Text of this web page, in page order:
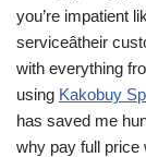
you’re impatient
serviceâtheir
with everything
using Kakobuy
has saved me
why pay full price